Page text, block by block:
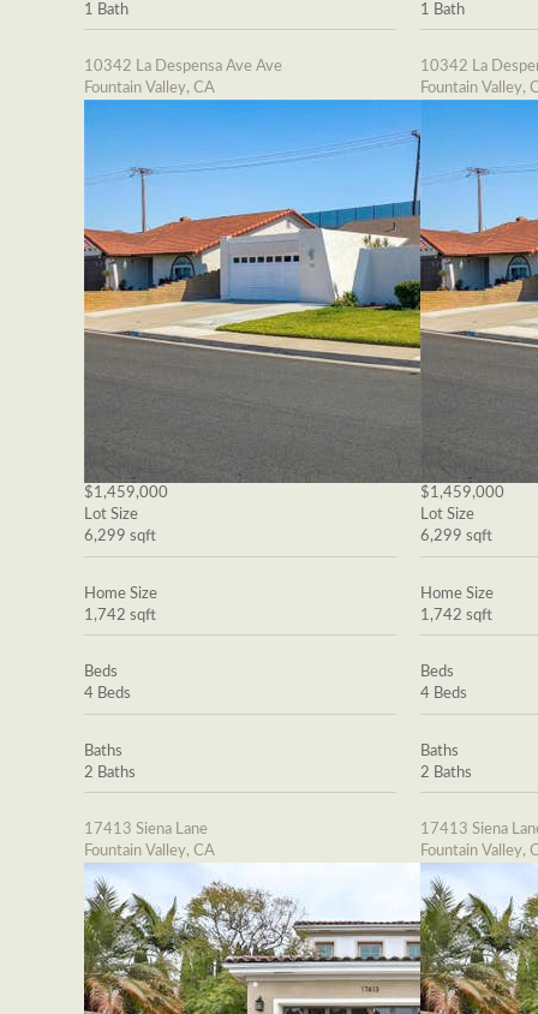
1 Bath
10342 La Despensa Ave Ave
Fountain Valley, CA
$1,459,000
Lot Size
6,299 sqft
Home Size
1,742 sqft
Beds
4 Beds
Baths
2 Baths
17413 Siena Lane
Fountain Valley, CA
1 Bath
10342 La
Fountain Valley,
$1,459,000
Lot Size
6,299 sqft
Home Size
1,742 sqft
Beds
4 Beds
Baths
2 Baths
17413 Siena
Fountain Valley,